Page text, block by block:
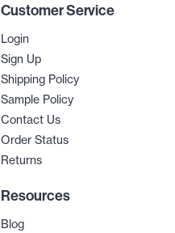
Customer Service
Login
Sign Up
Shipping Policy
Sample Policy
Contact Us
Order Status
Returns
Resources
Blog